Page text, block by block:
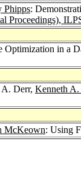
Phipps:
Proceedings),
in a
Derr, Kenneth A.
McKeown: Using